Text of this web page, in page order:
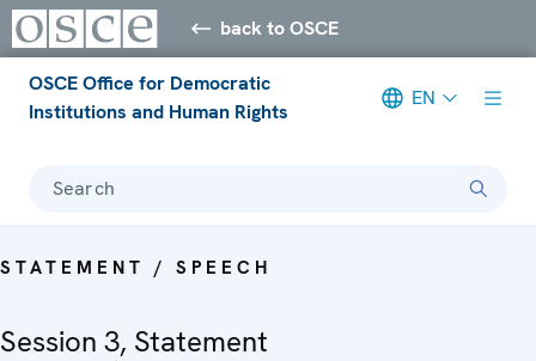
back to OSCE
OSCE Office for Democratic
Institutions and Human Rights
EN
Search
STATEMENT / SPEECH
Session 3, Statement